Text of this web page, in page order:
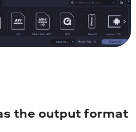
the output format